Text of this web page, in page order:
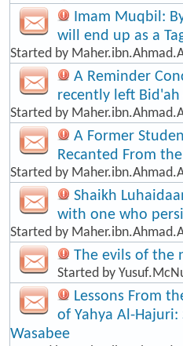
Imam Muqbil:
will end up as a
Started by
A Reminder
recently left
Started by
A Former
Recanted From
Started by
Shaikh
with one who
Started by
The evils of the
Started by
Lessons From
of Yahya Al-
Wasabee